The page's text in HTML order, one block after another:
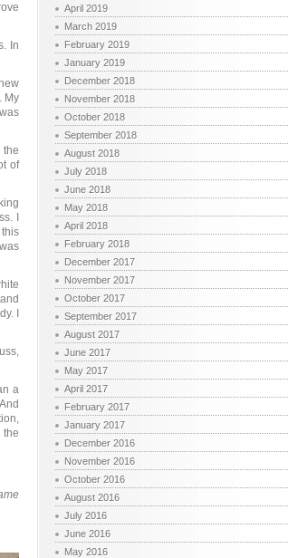
In
My
the
of
I
I
a
April 2019
March 2019
February 2019
January 2019
December 2018
November 2018
October 2018
September 2018
August 2018
July 2018
June 2018
May 2018
April 2018
February 2018
December 2017
November 2017
October 2017
September 2017
August 2017
June 2017
May 2017
April 2017
February 2017
January 2017
December 2016
November 2016
October 2016
August 2016
July 2016
June 2016
May 2016